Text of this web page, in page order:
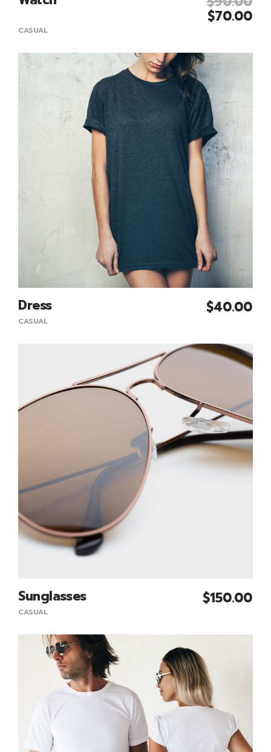
$70.00
CASUAL
Dress $40.00
CASUAL
Sunglasses $150.00
CASUAL